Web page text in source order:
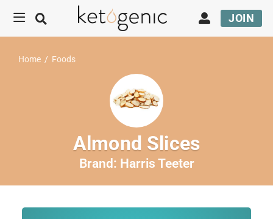
JOIN
Home / Foods
Almond Slices
Brand: Harris Teeter